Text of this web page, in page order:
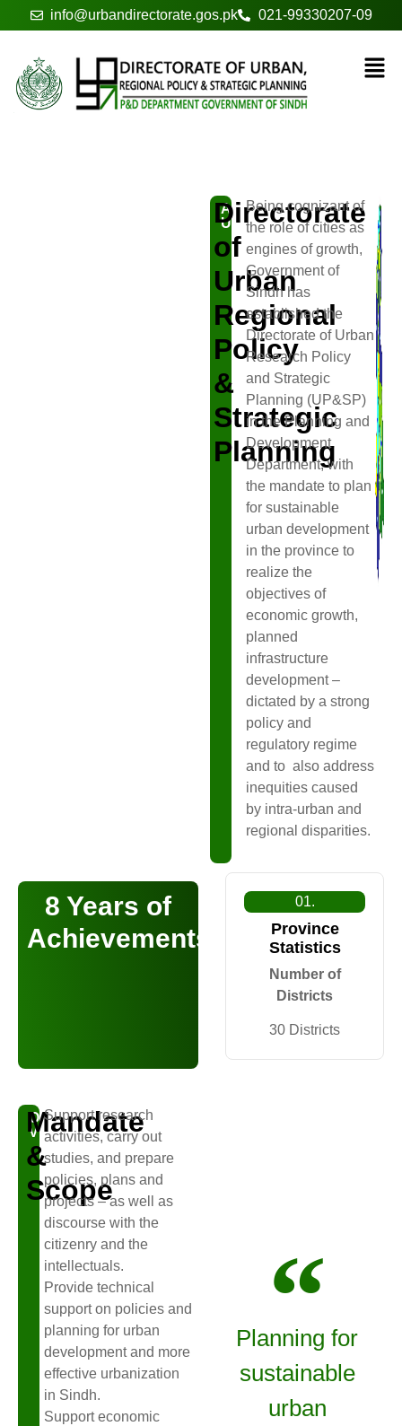
info@urbandirectorate.gos.pk 021-99330207-09
ABOUT
US
Directorate
of
Urban
Regional
Policy
&
Strategic
Planning
Being cognizant of
the role of cities as
engines of growth,
Government of
Sindh has
established the
Directorate of Urban
Research Policy
and Strategic
Planning (UP&SP)
in the Planning and
Development
Department, with
the mandate to plan
for sustainable
urban development
in the province to
realize the
objectives of
economic growth,
planned
infrastructure
development –
dictated by a strong
policy and
regulatory regime
and to also address
inequities caused
by intra-urban and
regional disparities.
8 Years of
Achievements
01.
Province
Statistics
Number of
Districts
30 Districts
OUR
VISION
Mandate
&
Scope
Support research
activities, carry out
studies, and prepare
policies, plans and
projects – as well as
discourse with the
citizenry and the
intellectuals.
Provide technical
support on policies and
planning for urban
development and more
effective urbanization
in Sindh.
Support economic
Planning for
sustainable
urban